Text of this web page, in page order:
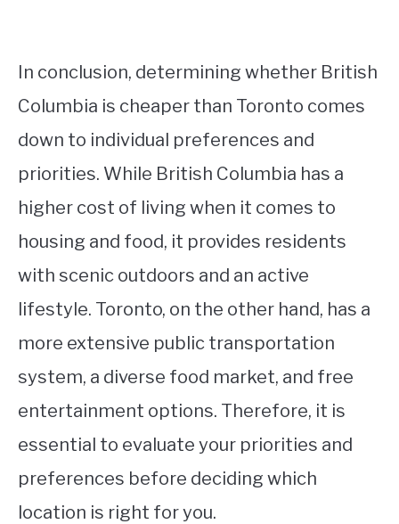
In conclusion, determining whether British
Columbia is cheaper than Toronto comes
down to individual preferences and
priorities. While British Columbia has a
higher cost of living when it comes to
housing and food, it provides residents
with scenic outdoors and an active
lifestyle. Toronto, on the other hand, has a
more extensive public transportation
system, a diverse food market, and free
entertainment options. Therefore, it is
essential to evaluate your priorities and
preferences before deciding which
location is right for you.